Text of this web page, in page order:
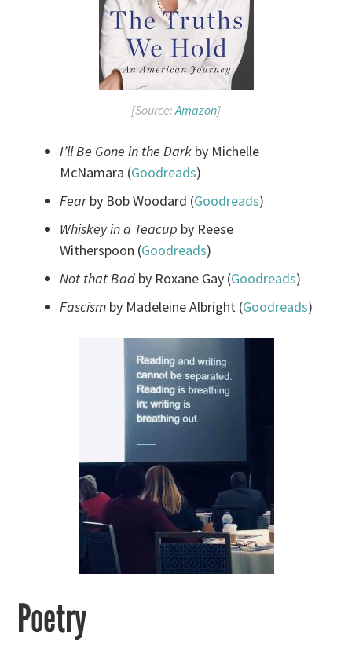
[Source:Amazon]
I’ll Be Gone in the Dark by Michelle
McNamara (Goodreads)
Fearby Bob Woodard (Goodreads)
Whiskey in a Teacup by Reese
Witherspoon (Goodreads)
Not that Bad by Roxane Gay (Goodreads)
Fascism by Madeleine Albright (Goodreads)
Poetry